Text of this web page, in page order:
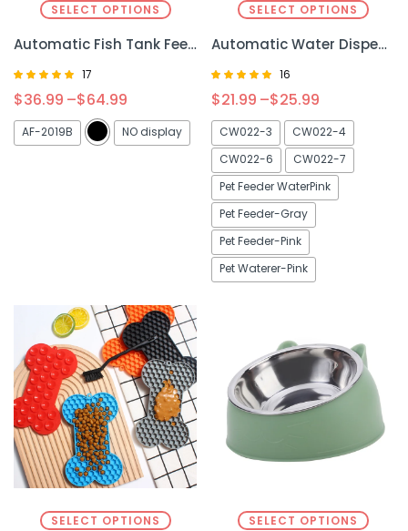
SELECT OPTIONS
Automatic Fish Tank Feeder – Hassle-Free Feeding for Your Fish
4.81
17
$36.99 –$64.99
AF-2019B NO display
SELECT OPTIONS
Automatic Water Dispenser – Large Capacity for Dogs & Cats, Convenient Hydration
5.00
16
$21.99 –$25.99
CW022-3
CW022-4
CW022-6
CW022-7
Pet Feeder WaterPink
Pet Feeder-Gray
Pet Feeder-Pink
Pet Waterer-Pink
SELECT OPTIONS SELECT OPTIONS